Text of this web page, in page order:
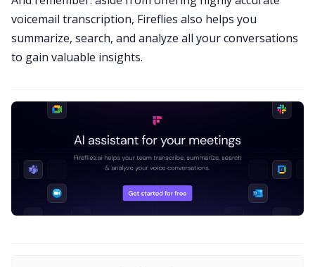
voicemail transcription, Fireflies also helps you
summarize, search, and analyze all your conversations
to gain valuable insights.